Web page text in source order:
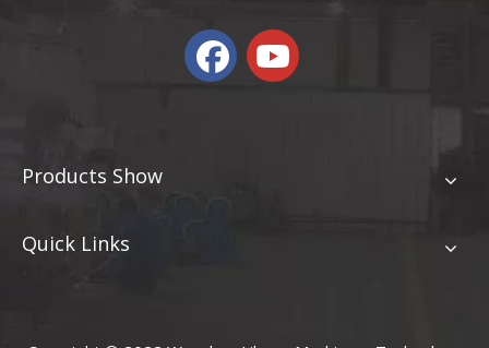
Products Show
Quick Links